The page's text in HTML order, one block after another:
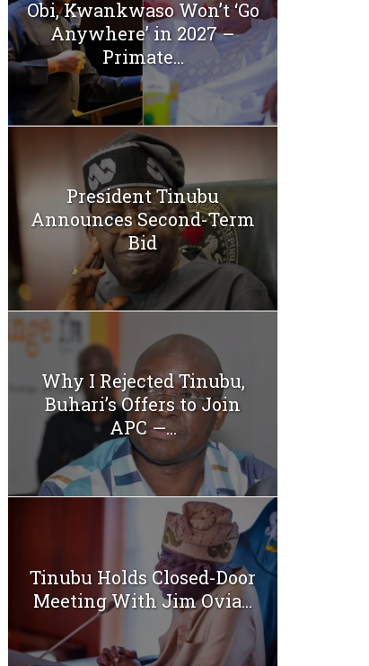
Obi, Kwankwaso Won’t ‘Go
Anywhere’ in 2027 –
Primate...
President Tinubu
Announces Second-Term
Bid
Why I Rejected Tinubu,
Buhari’s Offers to Join
APC —...
Tinubu Holds Closed-Door
Meeting With Jim Ovia...